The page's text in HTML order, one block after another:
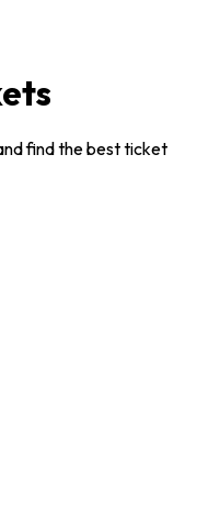
find the best ticket